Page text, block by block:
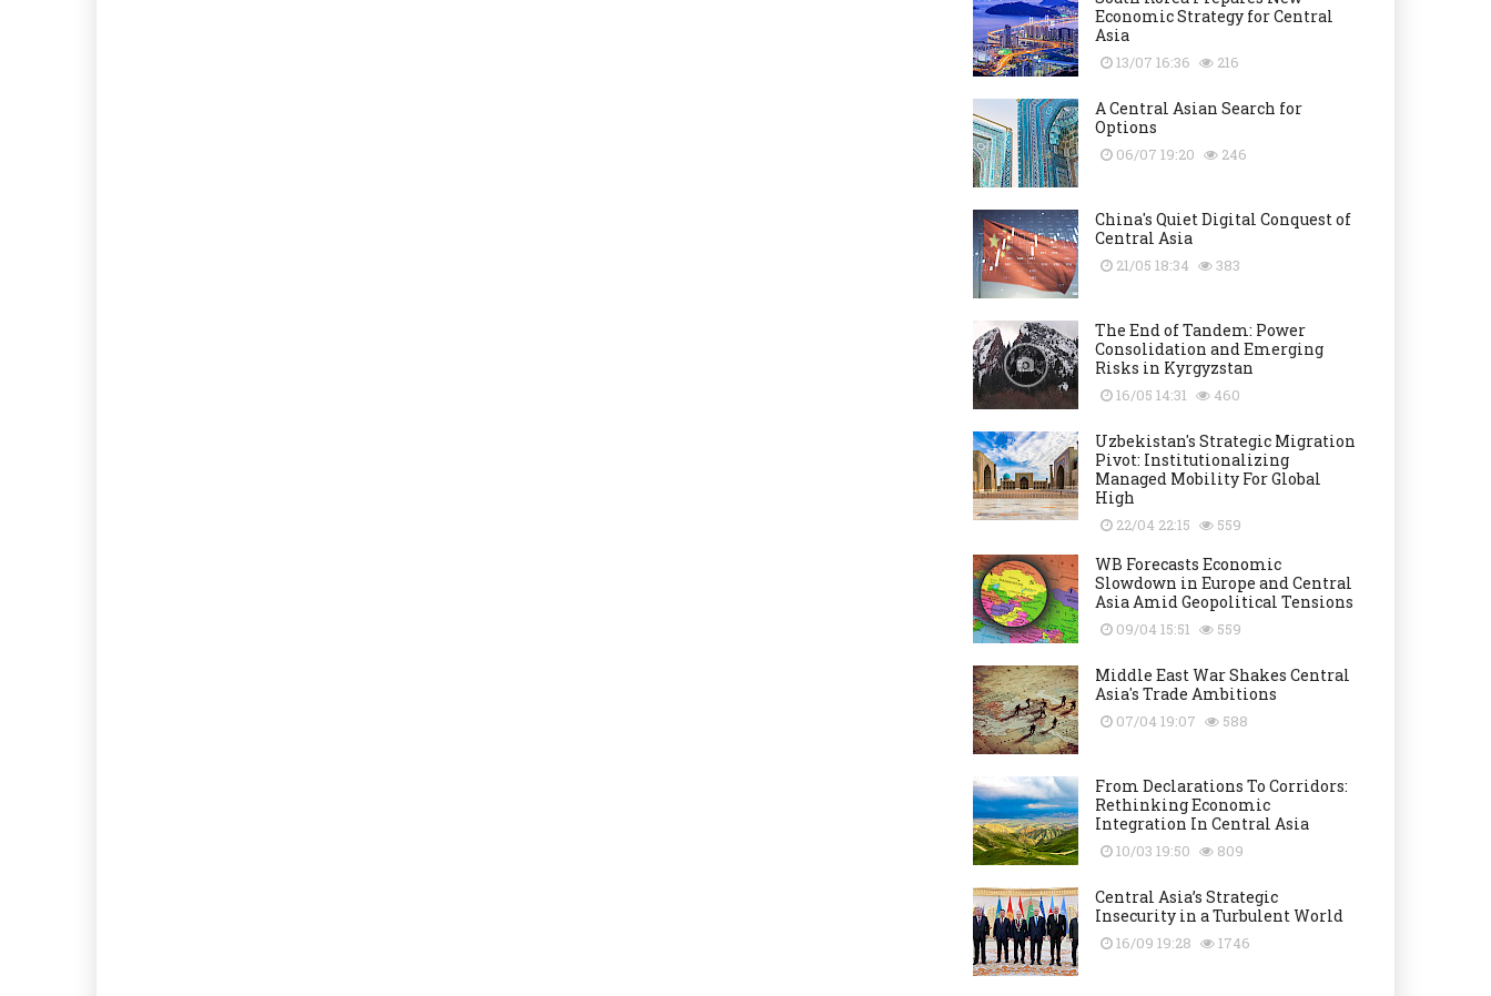
Economic Strategy for Central
Asia
13/07 16:36 216
A Central Asian Search for
Options
06/07 19:20 246
China's Quiet Digital Conquest of
Central Asia
21/05 18:34 383
The End of Tandem: Power
Consolidation and Emerging
Risks in Kyrgyzstan
16/05 14:31 460
Uzbekistan's Strategic Migration
Pivot: Institutionalizing
Managed Mobility For Global
High
22/04 22:15 559
WB Forecasts Economic
Slowdown in Europe and Central
Asia Amid Geopolitical Tensions
09/04 15:51 559
Middle East War Shakes Central
Asia's Trade Ambitions
07/04 19:07 588
From Declarations To Corridors:
Rethinking Economic
Integration In Central Asia
10/03 19:50 809
Central Asia’s Strategic
Insecurity in a Turbulent World
16/09 19:28 1746